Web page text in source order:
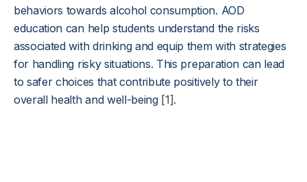
behaviors towards alcohol consumption. AOD
education can help students understand the risks
associated with drinking and equip them with strategies
for handling risky situations. This preparation can lead
to safer choices that contribute positively to their
overall health and well-being [1].